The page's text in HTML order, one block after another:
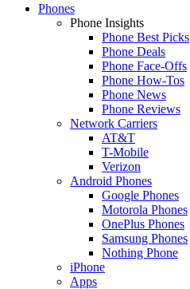
Phones
Phone Insights
Phone Best Picks
Phone Deals
Phone Face-Offs
Phone How-Tos
Phone News
Phone Reviews
Network Carriers
AT&T
T-Mobile
Verizon
Android Phones
Google Phones
Motorola Phones
OnePlus Phones
Samsung Phones
Nothing Phone
iPhone
Apps